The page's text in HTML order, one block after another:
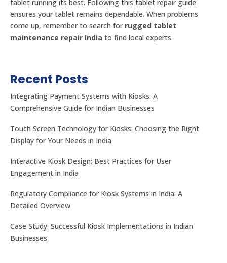
tablet running its best. Following this tablet repair guide
ensures your tablet remains dependable. When problems
come up, remember to search for rugged tablet
maintenance repair India to find local experts.
Recent Posts
Integrating Payment Systems with Kiosks: A
Comprehensive Guide for Indian Businesses
Touch Screen Technology for Kiosks: Choosing the Right
Display for Your Needs in India
Interactive Kiosk Design: Best Practices for User
Engagement in India
Regulatory Compliance for Kiosk Systems in India: A
Detailed Overview
Case Study: Successful Kiosk Implementations in Indian
Businesses